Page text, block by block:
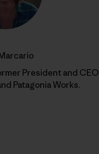
President and CEO
Patagonia Works.